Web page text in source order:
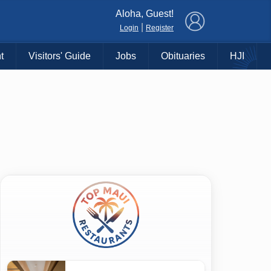
Aloha, Guest!
Login Register
Visitors' Guide Jobs Obituaries HJI